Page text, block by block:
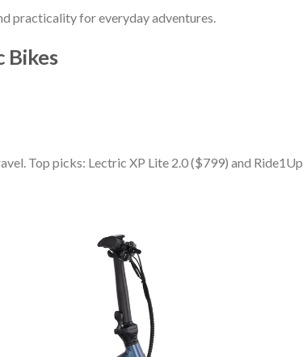
practicality for everyday adventures.
Bikes
Top picks: Lectric XP Lite 2.0 ($799) and Ride1Up